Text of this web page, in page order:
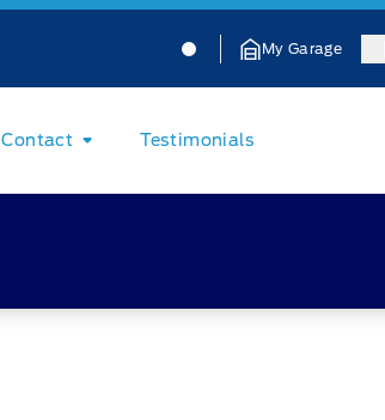
Jacobson Ford Jacobson Ford
My Garage
Contact Testimonials